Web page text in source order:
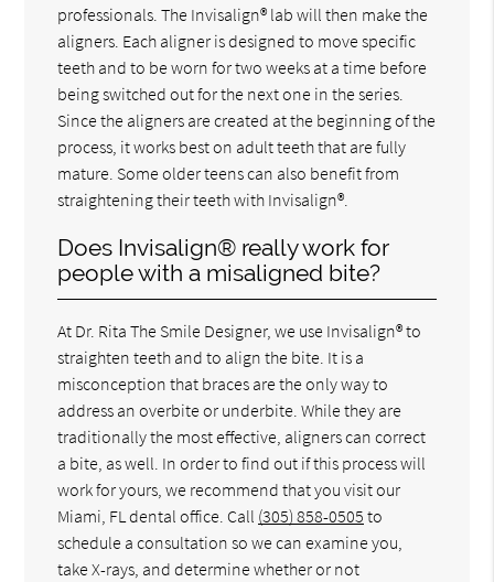
professionals. The Invisalign® lab will then make the
aligners. Each aligner is designed to move specific
teeth and to be worn for two weeks at a time before
being switched out for the next one in the series.
Since the aligners are created at the beginning of the
process, it works best on adult teeth that are fully
mature. Some older teens can also benefit from
straightening their teeth with Invisalign®.
Does Invisalign® really work for
people with a misaligned bite?
At Dr. Rita The Smile Designer, we use Invisalign® to
straighten teeth and to align the bite. It is a
misconception that braces are the only way to
address an overbite or underbite. While they are
traditionally the most effective, aligners can correct
a bite, as well. In order to find out if this process will
work for yours, we recommend that you visit our
Miami, FL dental office. Call (305) 858-0505 to
schedule a consultation so we can examine you,
take X-rays, and determine whether or not